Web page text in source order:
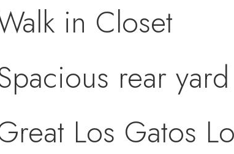
in Closet
rear yard
Los Gatos